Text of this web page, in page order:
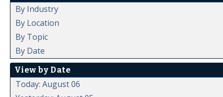
By Industry
By Location
By Topic
By Date
View by Date
Today: August 06